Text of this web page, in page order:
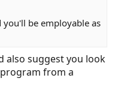
be employable as
also suggest you look
from a